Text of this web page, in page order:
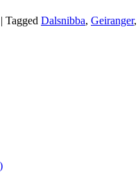
| Tagged Dalsnibba, Geiranger,